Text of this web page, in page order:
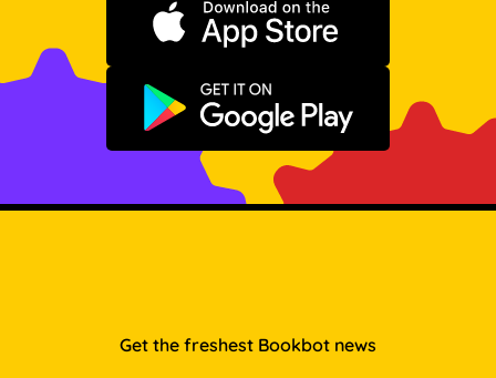
Download on the App Store
Get it on Google Play
Get the freshest Bookbot news